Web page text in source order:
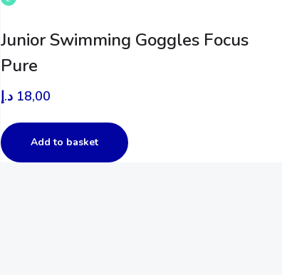
Junior Swimming Goggles Focus
Pure
18,00 د.إ
Add to basket